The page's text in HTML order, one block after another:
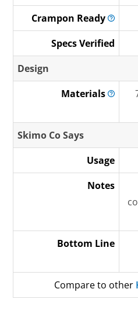
Crampon Ready
Specs Verified
Design
Materials
Skimo Co Says
Usage
Notes
Bottom Line
Compare to other